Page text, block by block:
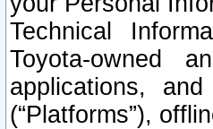
Technical
Toyota-owned
applications,
(“Platforms”),